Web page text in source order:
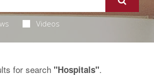
Videos
for search "Hospitals".